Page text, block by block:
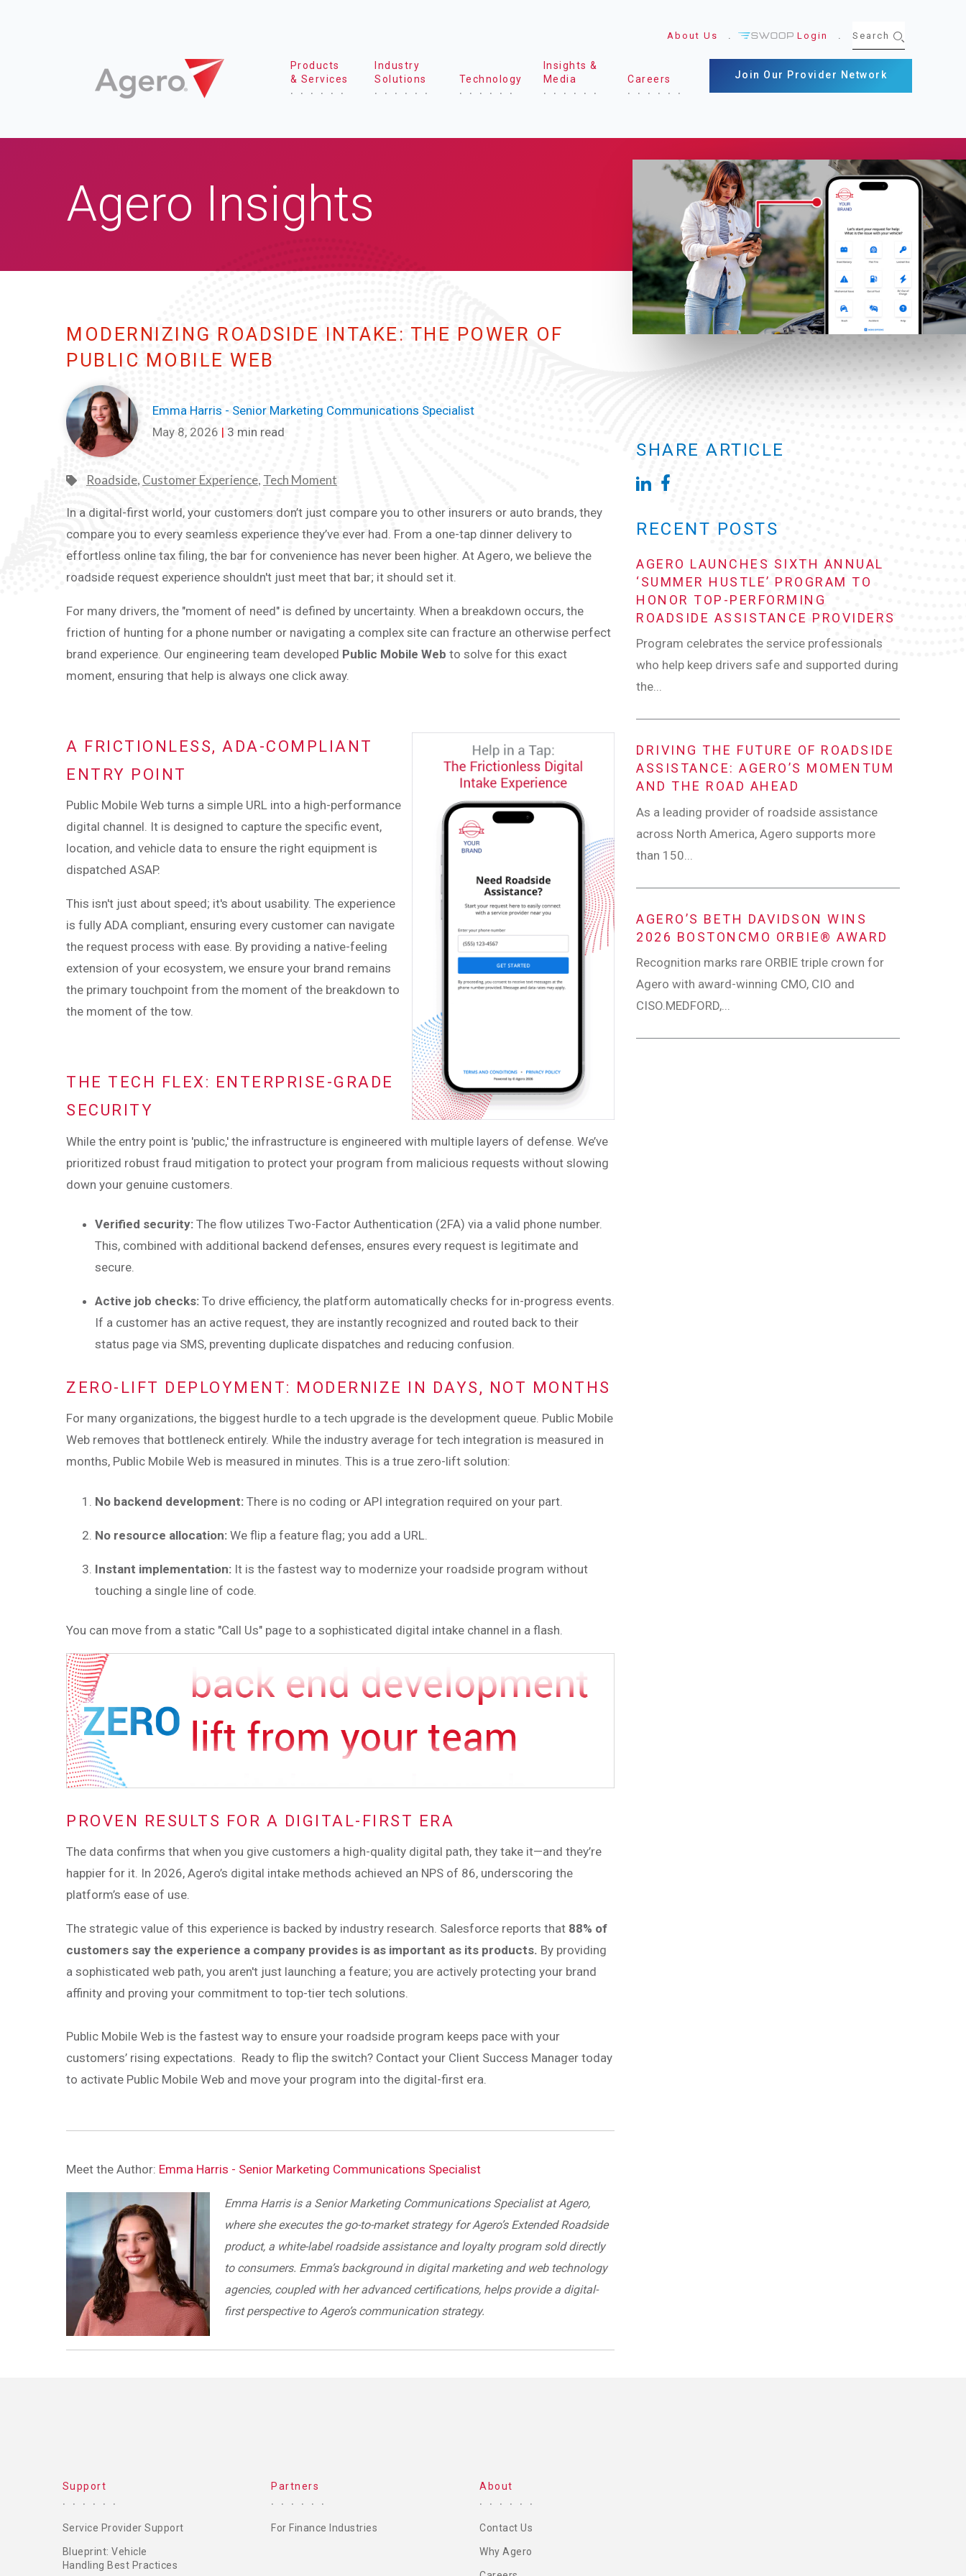
Products
& Services
Industry
Solutions
Technology
Insights &
Media
Careers
About Us Login
Join Our Provider Network
Agero Insights
MODERNIZING ROADSIDE INTAKE: THE POWER OF
PUBLIC MOBILE WEB
Emma Harris - Senior Marketing Communications Specialist
May 8, 2026 | 3 min read
Roadside, Customer Experience, Tech Moment
In a digital-first world, your customers don’t just compare you to other insurers or auto brands, they
compare you to every seamless experience they’ve ever had. From a one-tap dinner delivery to
effortless online tax filing, the bar for convenience has never been higher. At Agero, we believe the
roadside request experience shouldn't just meet that bar; it should set it.
For many drivers, the "moment of need" is defined by uncertainty. When a breakdown occurs, the
friction of hunting for a phone number or navigating a complex site can fracture an otherwise perfect
brand experience. Our engineering team developed Public Mobile Web to solve for this exact
moment, ensuring that help is always one click away.
A FRICTIONLESS, ADA-COMPLIANT
ENTRY POINT
Public Mobile Web turns a simple URL into a high-performance
digital channel. It is designed to capture the specific event,
location, and vehicle data to ensure the right equipment is
dispatched ASAP.
This isn't just about speed; it's about usability. The experience
is fully ADA compliant, ensuring every customer can navigate
the request process with ease. By providing a native-feeling
extension of your ecosystem, we ensure your brand remains
the primary touchpoint from the moment of the breakdown to
the moment of the tow.
THE TECH FLEX: ENTERPRISE-GRADE
SECURITY
While the entry point is 'public,' the infrastructure is engineered with multiple layers of defense. We’ve
prioritized robust fraud mitigation to protect your program from malicious requests without slowing
down your genuine customers.
Verified security: The flow utilizes Two-Factor Authentication (2FA) via a valid phone number.
This, combined with additional backend defenses, ensures every request is legitimate and
secure.
Active job checks: To drive efficiency, the platform automatically checks for in-progress events.
If a customer has an active request, they are instantly recognized and routed back to their
status page via SMS, preventing duplicate dispatches and reducing confusion.
ZERO-LIFT DEPLOYMENT: MODERNIZE IN DAYS, NOT MONTHS
For many organizations, the biggest hurdle to a tech upgrade is the development queue. Public Mobile
Web removes that bottleneck entirely. While the industry average for tech integration is measured in
months, Public Mobile Web is measured in minutes. This is a true zero-lift solution:
No backend development: There is no coding or API integration required on your part.
No resource allocation: We flip a feature flag; you add a URL.
Instant implementation: It is the fastest way to modernize your roadside program without
touching a single line of code.
You can move from a static "Call Us" page to a sophisticated digital intake channel in a flash.
PROVEN RESULTS FOR A DIGITAL-FIRST ERA
The data confirms that when you give customers a high-quality digital path, they take it—and they’re
happier for it. In 2026, Agero’s digital intake methods achieved an NPS of 86, underscoring the
platform’s ease of use.
The strategic value of this experience is backed by industry research. Salesforce reports that 88% of
customers say the experience a company provides is as important as its products. By providing
a sophisticated web path, you aren't just launching a feature; you are actively protecting your brand
affinity and proving your commitment to top-tier tech solutions.
Public Mobile Web is the fastest way to ensure your roadside program keeps pace with your
customers’ rising expectations. Ready to flip the switch? Contact your Client Success Manager today
to activate Public Mobile Web and move your program into the digital-first era.
Meet the Author: Emma Harris - Senior Marketing Communications Specialist
Emma Harris is a Senior Marketing Communications Specialist at Agero,
where she executes the go-to-market strategy for Agero’s Extended Roadside
product, a white-label roadside assistance and loyalty program sold directly
to consumers. Emma’s background in digital marketing and web technology
agencies, coupled with her advanced certifications, helps provide a digital-
first perspective to Agero’s communication strategy.
SHARE ARTICLE
RECENT POSTS
AGERO LAUNCHES SIXTH ANNUAL
‘SUMMER HUSTLE’ PROGRAM TO
HONOR TOP-PERFORMING
ROADSIDE ASSISTANCE PROVIDERS
Program celebrates the service professionals
who help keep drivers safe and supported during
the...
DRIVING THE FUTURE OF ROADSIDE
ASSISTANCE: AGERO’S MOMENTUM
AND THE ROAD AHEAD
As a leading provider of roadside assistance
across North America, Agero supports more
than 150...
AGERO’S BETH DAVIDSON WINS
2026 BOSTONCMO ORBIE® AWARD
Recognition marks rare ORBIE triple crown for
Agero with award-winning CMO, CIO and
CISO.MEDFORD,...
Support
Service Provider Support
Blueprint: Vehicle
Handling Best Practices
Partners
For Finance Industries
About
Contact Us
Why Agero